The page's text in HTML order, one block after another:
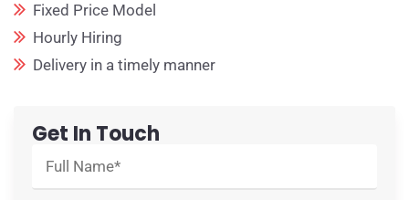
Fixed Price Model
Hourly Hiring
Delivery in a timely manner
Get In Touch